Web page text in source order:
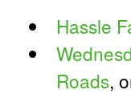
Hassle
Roads,